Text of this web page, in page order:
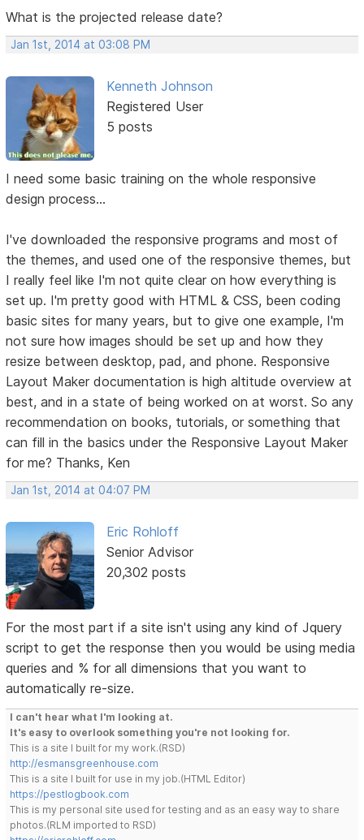
What is the projected release date?
Jan 1st, 2014 at 03:08 PM
Kenneth Johnson
Registered User
5 posts
I need some basic training on the whole responsive
design process...
I've downloaded the responsive programs and most of
the themes, and used one of the responsive themes, but
I really feel like I'm not quite clear on how everything is
set up. I'm pretty good with HTML & CSS, been coding
basic sites for many years, but to give one example, I'm
not sure how images should be set up and how they
resize between desktop, pad, and phone. Responsive
Layout Maker documentation is high altitude overview at
best, and in a state of being worked on at worst. So any
recommendation on books, tutorials, or something that
can fill in the basics under the Responsive Layout Maker
for me? Thanks, Ken
Jan 1st, 2014 at 04:07 PM
Eric Rohloff
Senior Advisor
20,302 posts
For the most part if a site isn't using any kind of Jquery
script to get the response then you would be using media
queries and % for all dimensions that you want to
automatically re-size.
I can't hear what I'm looking at.
It's easy to overlook something you're not looking for.
This is a site I built for my work.(RSD)
http://esmansgreenhouse.com
This is a site I built for use in my job.(HTML Editor)
https://pestlogbook.com
This is my personal site used for testing and as an easy way to share
photos.(RLM imported to RSD)